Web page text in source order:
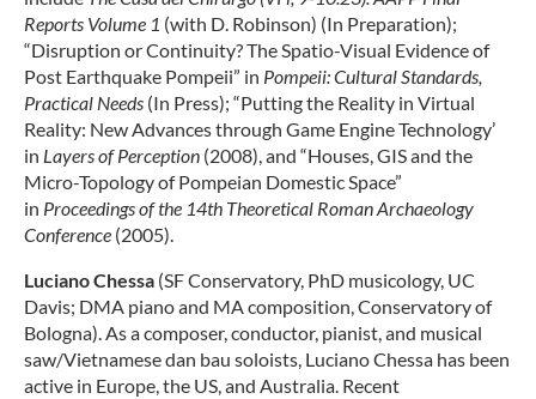
Reports Volume 1 (with D. Robinson) (In Preparation);
“Disruption or Continuity? The Spatio-Visual Evidence of
Post Earthquake Pompeii” in Pompeii: Cultural Standards,
Practical Needs (In Press); “Putting the Reality in Virtual
Reality: New Advances through Game Engine Technology’
in Layers of Perception (2008), and “Houses, GIS and the
Micro-Topology of Pompeian Domestic Space”
in Proceedings of the 14th Theoretical Roman Archaeology
Conference (2005).
Luciano Chessa (SF Conservatory, PhD musicology, UC
Davis; DMA piano and MA composition, Conservatory of
Bologna). As a composer, conductor, pianist, and musical
saw/Vietnamese dan bau soloists, Luciano Chessa has been
active in Europe, the US, and Australia. Recent